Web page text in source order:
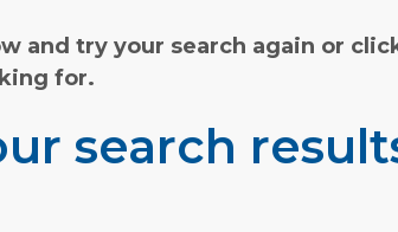
and try your search again or
for.
search